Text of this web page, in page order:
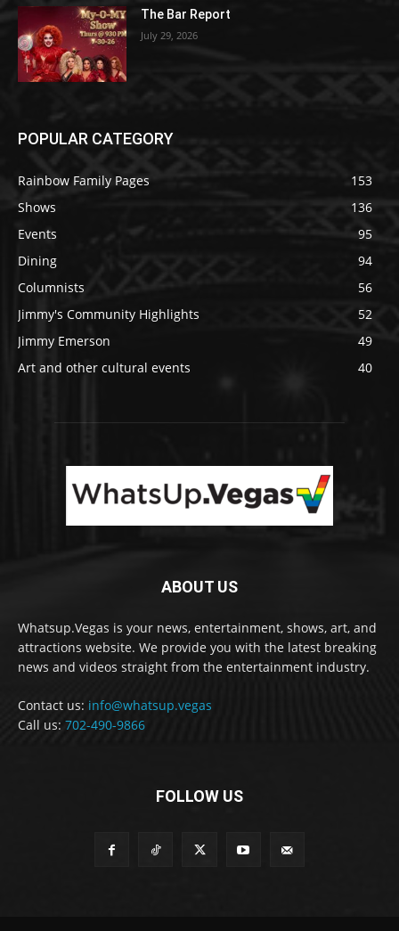
The Bar Report
July 29, 2026
POPULAR CATEGORY
Rainbow Family Pages
153
Shows
136
Events
95
Dining
94
Columnists
56
Jimmy's Community Highlights
52
Jimmy Emerson
49
Art and other cultural events
40
ABOUT US
Whatsup.Vegas is your news, entertainment, shows, art, and
attractions website. We provide you with the latest breaking
news and videos straight from the entertainment industry.
Contact us: info@whatsup.vegas
Call us: 702-490-9866
FOLLOW US